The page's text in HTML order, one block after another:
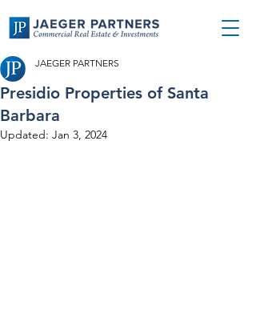
Presidio Properties of Santa
Barbara
JAEGER PARTNERS
Updated: Jan 3, 2024